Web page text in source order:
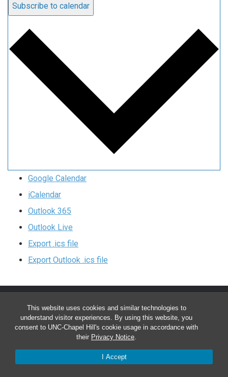
This website uses cookies and similar technologies to
understand visitor experiences. By using this website, you
consent to UNC-Chapel Hill's cookie usage in accordance with
their Privacy Notice.
I Accept
Subscribe to calendar
Google Calendar
iCalendar
Outlook 365
Outlook Live
Export .ics file
Export Outlook .ics file
Chapel Hill/Carrboro Clinics
Main Office:(919) 962-4919
Monday-Friday 8:00 a.m. – 5:00 p.m.